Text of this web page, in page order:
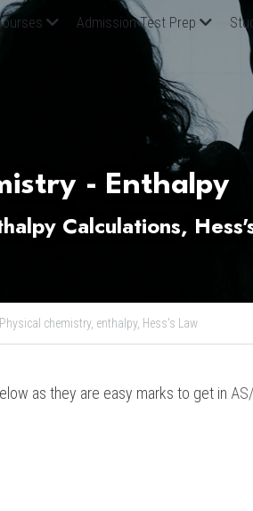
Admission Test Prep
- Enthalpy
Calculations,
Physical chemistry, enthalpy, Hess's Law
as they are easy marks to get in